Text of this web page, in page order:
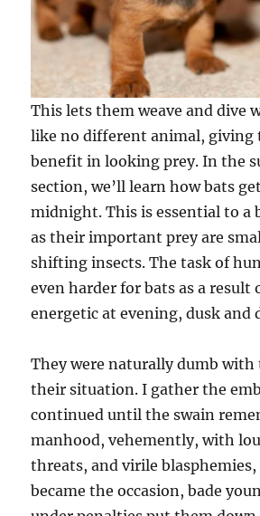
This lets them weave and dive
like no different animal, giving
benefit in looking prey. In the
section, we’ll learn how bats
midnight. This is essential to a
as their important prey are
shifting insects. The task of
even harder for bats as a result
energetic at evening, dusk and
They were naturally dumb
their situation. I gather the
continued until the swain
manhood, vehemently, with
threats, and virile
became the occasion, bade